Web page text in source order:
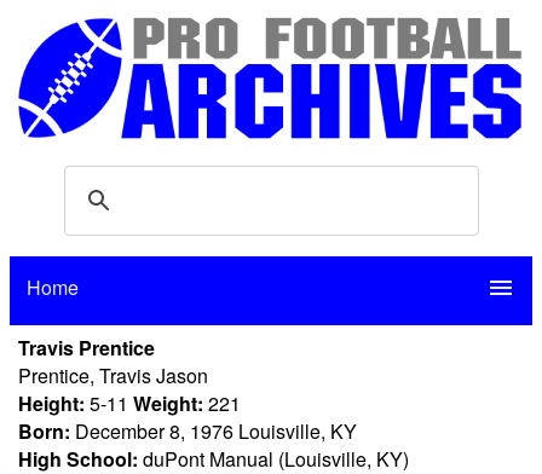
Home menu
Travis Prentice
Prentice, Travis Jason
Height: 5-11 Weight: 221
Born: December 8, 1976 Louisville, KY
High School: duPont Manual (Louisville, KY)